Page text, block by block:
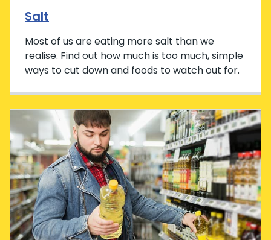
Salt
Most of us are eating more salt than we
realise. Find out how much is too much, simple
ways to cut down and foods to watch out for.